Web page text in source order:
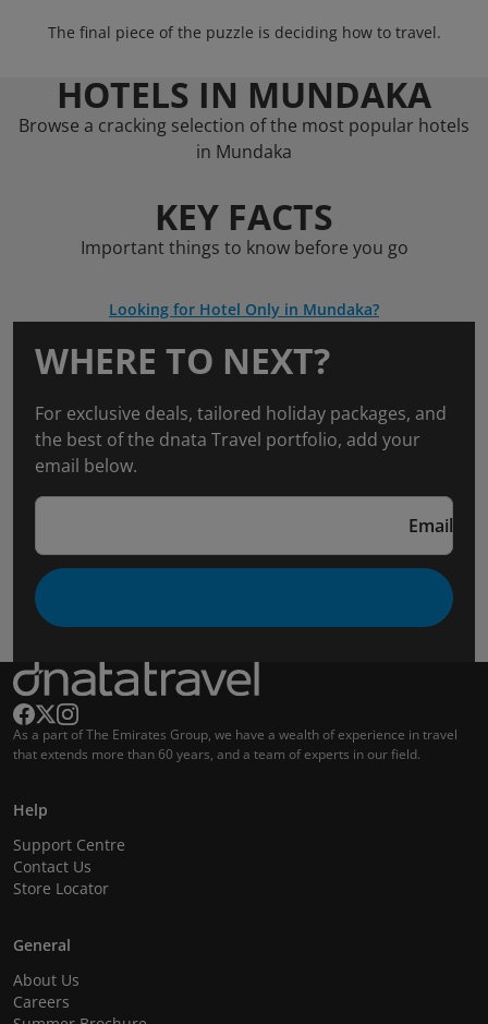
The final piece of the puzzle is deciding how to travel.
HOTELS IN MUNDAKA
Browse a cracking selection of the most popular hotels
in Mundaka
KEY FACTS
Important things to know before you go
Looking for Hotel Only in Mundaka?
WHERE TO NEXT?
For exclusive deals, tailored holiday packages, and
the best of the dnata Travel portfolio, add your
email below.
Email
As a part of The Emirates Group, we have a wealth of experience in travel
that extends more than 60 years, and a team of experts in our field.
Help
Support Centre
Contact Us
Store Locator
General
About Us
Careers